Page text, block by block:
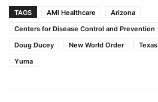
TAGS AMI Healthcare
Arizona
Centers for Disease Control and Prevention
Doug Ducey
New World Order Texas
Yuma